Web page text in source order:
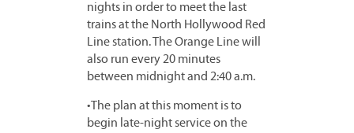
nights in order to meet the last
trains at the North Hollywood Red
Line station. The Orange Line will
also run every 20 minutes
between midnight and 2:40 a.m.
•The plan at this moment is to
begin late-night service on the